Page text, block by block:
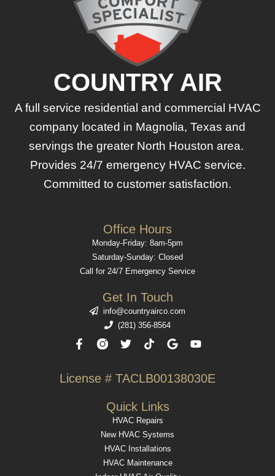
COUNTRY AIR
A full service residential and commercial HVAC
company located in Magnolia, Texas and
servings the greater North Houston area.
Provides 24/7 emergency HVAC service.
Committed to customer satisfaction.
Office Hours
Monday-Friday: 8am-5pm
Saturday-Sunday: Closed
Call for 24/7 Emergency Service
Get In Touch
info@countryairco.com
(281) 356-8564
F
a
b
w
t
r
T
i
o
G
o
l
o
u
License # TACLB00138030E​
Quick Links
HVAC Repairs
New HVAC Systems
HVAC Installations
HVAC Maintenance